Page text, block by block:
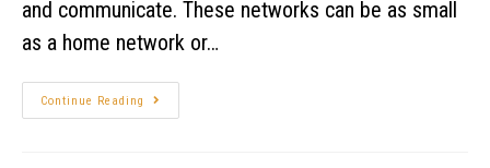
and communicate. These networks can be as small
as a home network or…
Continue Reading